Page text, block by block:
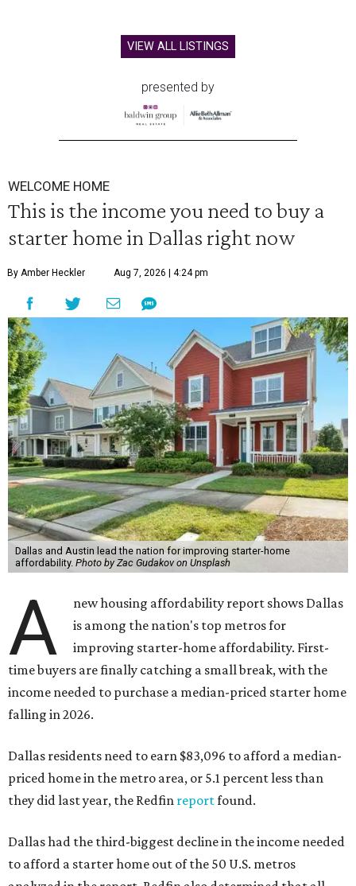
VIEW ALL LISTINGS
presented by
WELCOME HOME
This is the income you need to buy a
starter home in Dallas right now
By Amber Heckler Aug 7, 2026 | 4:24 pm
Dallas and Austin lead the nation for improving starter-home
affordability. Photo by Zac Gudakov on Unsplash
A
new housing affordability report shows Dallas
is among the nation's top metros for
improving starter-home affordability. First-
time buyers are finally catching a small break, with the
income needed to purchase a median-priced starter home
falling in 2026.
Dallas residents need to earn $83,096 to afford a median-
priced home in the metro area, or 5.1 percent less than
they did last year, the Redfin reportfound.
Dallas had the third-biggest decline in the income needed
to afford a starter home out of the 50 U.S. metros